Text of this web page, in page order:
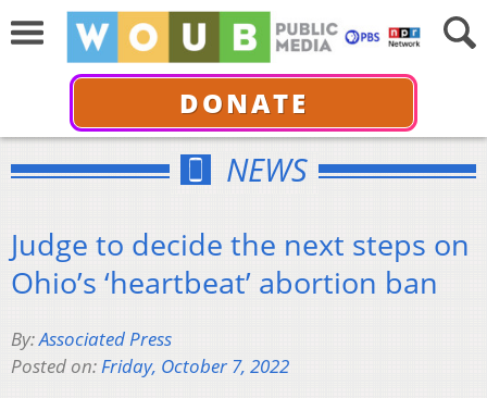
DONATE
NEWS
Judge to decide the next steps on
Ohio’s ‘heartbeat’ abortion ban
By:Associated Press
Posted on:Friday, October 7, 2022